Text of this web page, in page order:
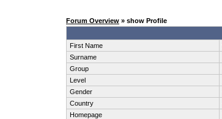
Forum Overview » show Profile
First Name
Surname
Group
Level
Gender
Country
Homepage